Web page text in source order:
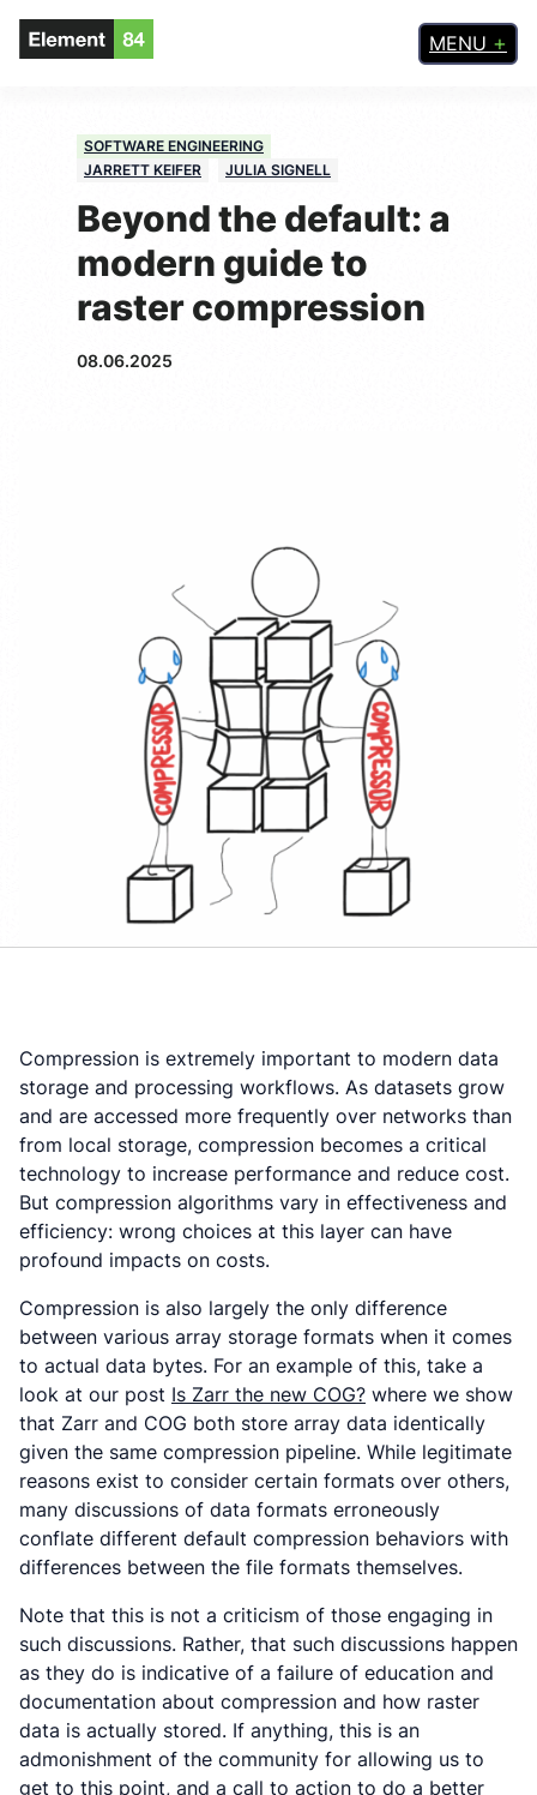
MENU
SOFTWARE ENGINEERING
JARRETT KEIFER
JULIA SIGNELL
Beyond the default: a
modern guide to
raster compression
08.06.2025
Compression is extremely important to modern data
storage and processing workflows. As datasets grow
and are accessed more frequently over networks than
from local storage, compression becomes a critical
technology to increase performance and reduce cost.
But compression algorithms vary in effectiveness and
efficiency: wrong choices at this layer can have
profound impacts on costs.
Compression is also largely the only difference
between various array storage formats when it comes
to actual data bytes. For an example of this, take a
look at our post Is Zarr the new COG? where we show
that Zarr and COG both store array data identically
given the same compression pipeline. While legitimate
reasons exist to consider certain formats over others,
many discussions of data formats erroneously
conflate different default compression behaviors with
differences between the file formats themselves.
Note that this is not a criticism of those engaging in
such discussions. Rather, that such discussions happen
as they do is indicative of a failure of education and
documentation about compression and how raster
data is actually stored. If anything, this is an
admonishment of the community for allowing us to
get to this point, and a call to action to do a better